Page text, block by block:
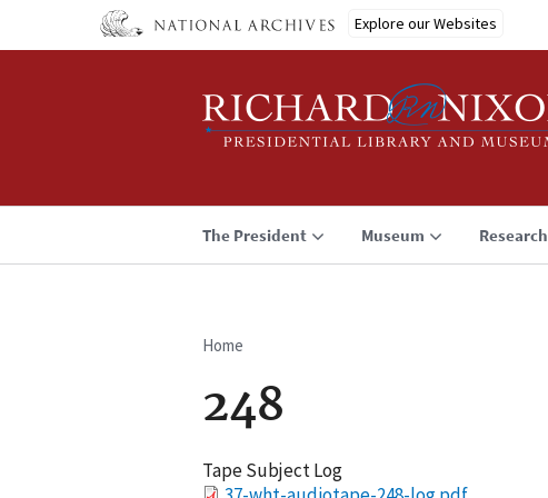
Explore our Websites
The President Museum Research
Breadcrumb
Home
248
Tape Subject Log